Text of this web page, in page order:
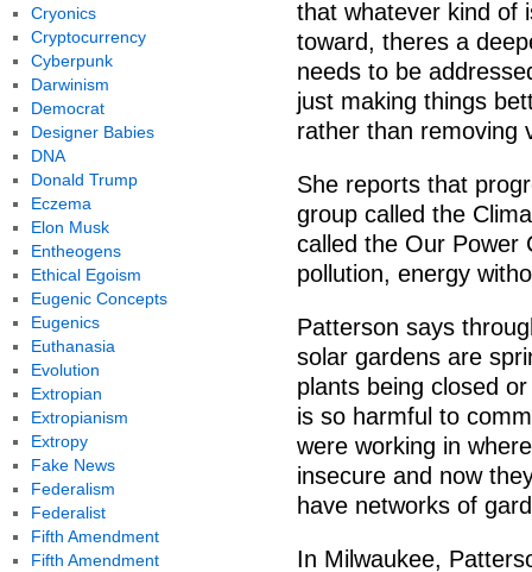
that whatever kind of
toward, theres a
needs to be
just making things
rather than removing
She reports that
group called the
called the Our Power
pollution, energy
Patterson says
solar gardens are
plants being closed
is so harmful to
were working in
insecure and now
have networks of
In Milwaukee,
Cryonics
Cryptocurrency
Cyberpunk
Darwinism
Democrat
Designer Babies
DNA
Donald Trump
Eczema
Elon Musk
Entheogens
Ethical Egoism
Eugenic Concepts
Eugenics
Euthanasia
Evolution
Extropian
Extropianism
Extropy
Fake News
Federalism
Federalist
Fifth Amendment
Fifth Amendment